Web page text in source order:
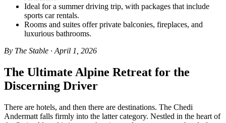
Ideal for a summer driving trip, with packages that include
sports car rentals.
Rooms and suites offer private balconies, fireplaces, and
luxurious bathrooms.
By The Stable · April 1, 2026
The Ultimate Alpine Retreat for the
Discerning Driver
There are hotels, and then there are destinations. The Chedi
Andermatt falls firmly into the latter category. Nestled in the heart of